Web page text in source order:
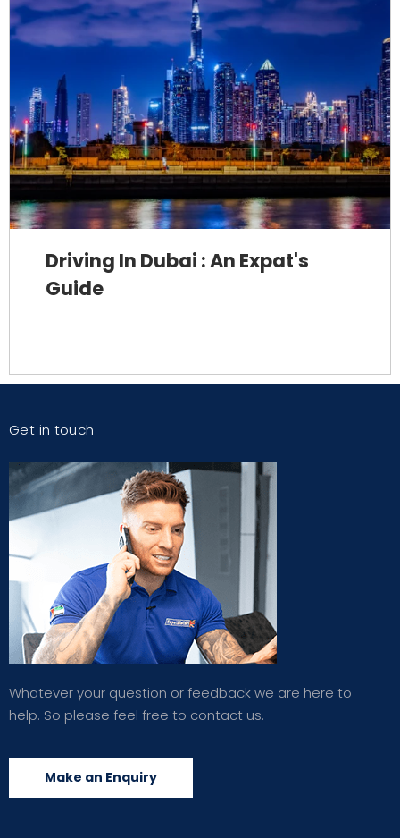
Driving In Dubai : An Expat's
Guide
Get in touch
Whatever your question or feedback we are here to
help. So please feel free to contact us.
Make an Enquiry